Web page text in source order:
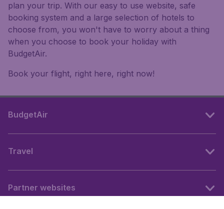
plan your trip. With our easy to use website, safe
booking system and a large selection of hotels to
choose from, you won't have to worry about a thing
when you choose to book your holiday with
BudgetAir.
Book your flight, right here, right now!
BudgetAir
Travel
Partner websites